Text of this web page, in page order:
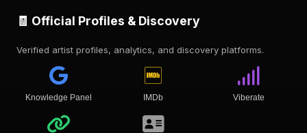
🧾 Official Profiles & Discovery
Verified artist profiles, analytics, and discovery platforms.
Knowledge Panel IMDb Viberate